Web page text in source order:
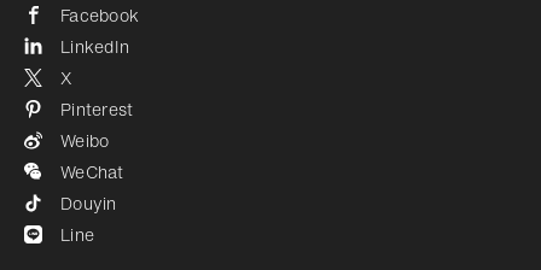
Facebook
LinkedIn
X
Pinterest
Weibo
WeChat
Douyin
Line